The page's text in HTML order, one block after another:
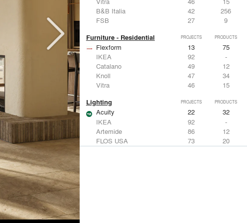
B&B Italia
42
256
FSB
27 9
Furniture - Residential PROJECTS PRODUCTS
Flexform 13
75
IKEA
92
-
Catalano
49
12
Knoll
47
34
Vitra
46 15
Lighting PROJECTS PRODUCTS
Acuity 22
32
IKEA
92
-
Artemide
86
12
FLOS USA
73
20